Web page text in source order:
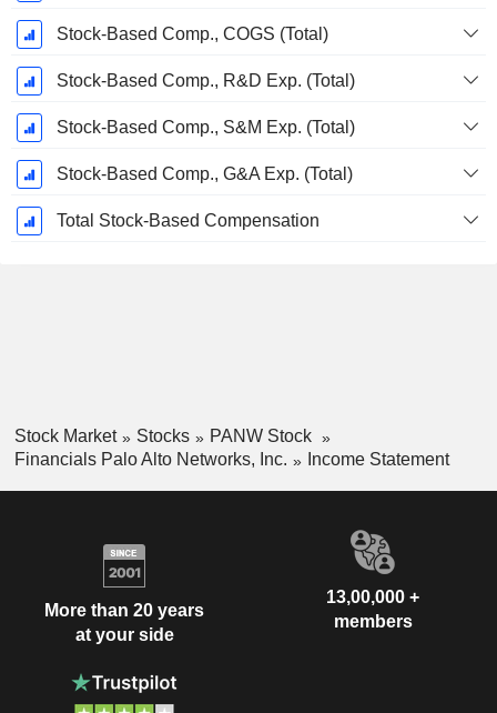
Stock-Based Comp., COGS (Total)
Stock-Based Comp., R&D Exp. (Total)
Stock-Based Comp., S&M Exp. (Total)
Stock-Based Comp., G&A Exp. (Total)
Total Stock-Based Compensation
Stock Market Stocks
PANW Stock
Financials Palo Alto Networks, Inc.
Income Statement
More than 20 years
at your side
13,00,000 +
members